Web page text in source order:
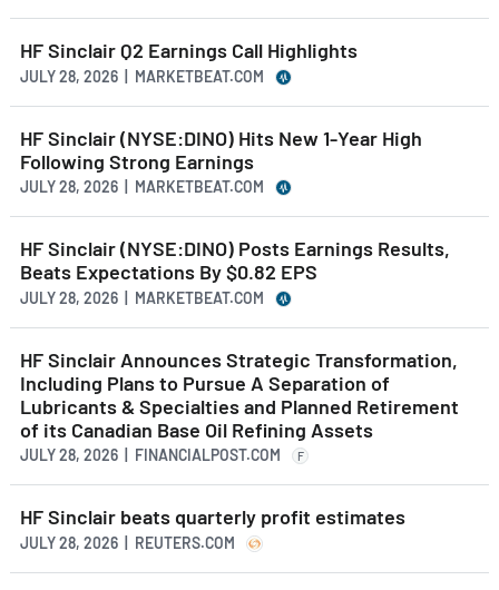
HF Sinclair Q2 Earnings Call Highlights
JULY 28, 2026 | MARKETBEAT.COM
HF Sinclair (NYSE:DINO) Hits New 1-Year High
Following Strong Earnings
JULY 28, 2026 | MARKETBEAT.COM
HF Sinclair (NYSE:DINO) Posts Earnings Results,
Beats Expectations By $0.82 EPS
JULY 28, 2026 | MARKETBEAT.COM
HF Sinclair Announces Strategic Transformation,
Including Plans to Pursue A Separation of
Lubricants & Specialties and Planned Retirement
of its Canadian Base Oil Refining Assets
JULY 28, 2026 | FINANCIALPOST.COM F
HF Sinclair beats quarterly profit estimates
JULY 28, 2026 | REUTERS.COM